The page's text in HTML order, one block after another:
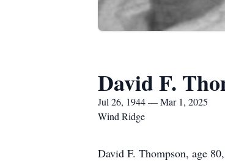
David F.
Jul 26, 1944 — Mar 1, 2025
Wind Ridge
David F. Thompson, age